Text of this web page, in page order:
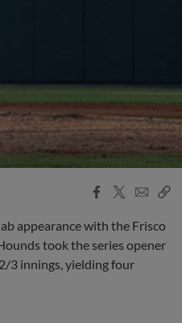
Facebook
X
EmailCopy
appearance with the Frisco
took the series opener
3 innings, yielding four